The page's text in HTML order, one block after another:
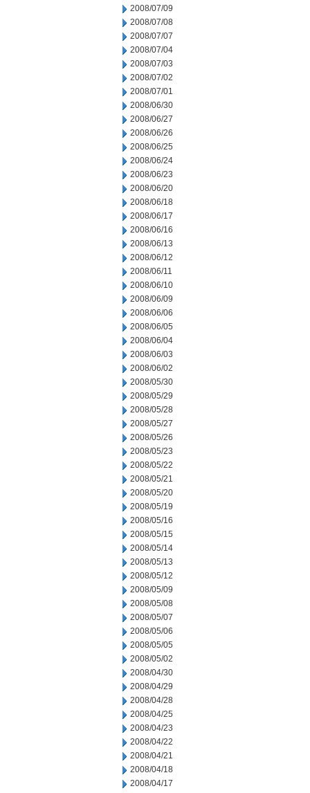
2008/07/09
2008/07/08
2008/07/07
2008/07/04
2008/07/03
2008/07/02
2008/07/01
2008/06/30
2008/06/27
2008/06/26
2008/06/25
2008/06/24
2008/06/23
2008/06/20
2008/06/18
2008/06/17
2008/06/16
2008/06/13
2008/06/12
2008/06/11
2008/06/10
2008/06/09
2008/06/06
2008/06/05
2008/06/04
2008/06/03
2008/06/02
2008/05/30
2008/05/29
2008/05/28
2008/05/27
2008/05/26
2008/05/23
2008/05/22
2008/05/21
2008/05/20
2008/05/19
2008/05/16
2008/05/15
2008/05/14
2008/05/13
2008/05/12
2008/05/09
2008/05/08
2008/05/07
2008/05/06
2008/05/05
2008/05/02
2008/04/30
2008/04/29
2008/04/28
2008/04/25
2008/04/23
2008/04/22
2008/04/21
2008/04/18
2008/04/17